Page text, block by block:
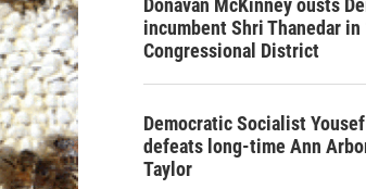
Donavan McKinney ousts
incumbent Shri Thanedar in
Congressional District
Democratic Socialist
defeats long-time Ann
Taylor